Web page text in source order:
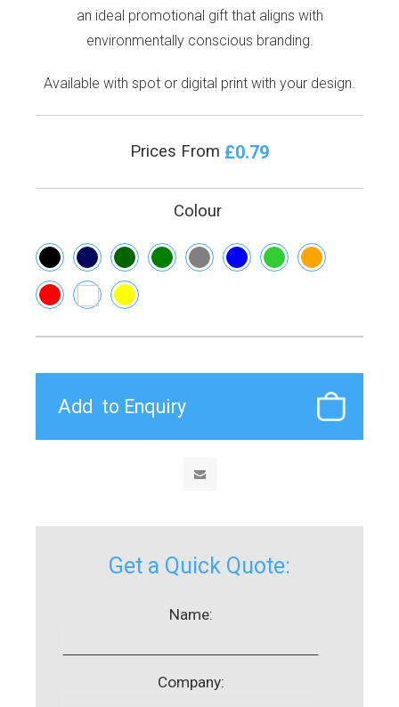
an ideal promotional gift that aligns with
environmentally conscious branding.
Available with spot or digital print with your design.
Prices From £0.79
Colour
Get a Quick Quote:
Name:
Company: